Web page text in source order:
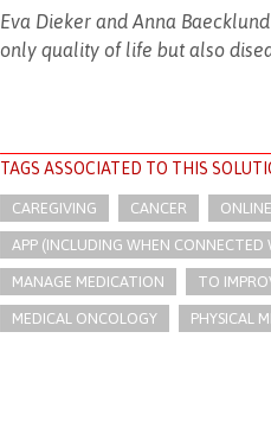
Eva Dieker and Anna
only quality of life but also
TAGS ASSOCIATED TO THIS
CAREGIVING CANCER
APP (INCLUDING WHEN CONNECTED
MANAGE MEDICATION TO
MEDICAL ONCOLOGY PHYSICAL